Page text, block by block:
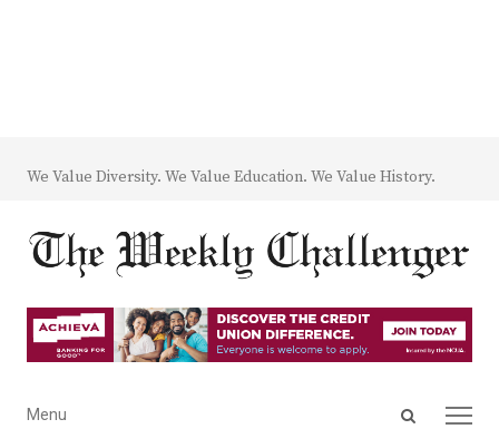
We Value Diversity. We Value Education. We Value History.
Open
Menu
Menu